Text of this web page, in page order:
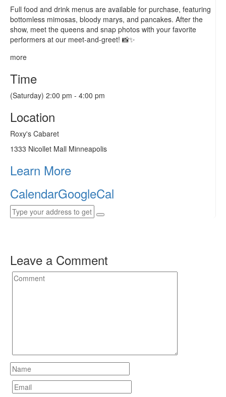
Full food and drink menus are available for purchase, featuring
bottomless mimosas, bloody marys, and pancakes. After the
show, meet the queens and snap photos with your favorite
performers at our meet-and-greet! 📸✨
more
Time
(Saturday) 2:00 pm - 4:00 pm
Location
Roxy's Cabaret
1333 Nicollet Mall Minneapolis
Learn More
CalendarGoogleCal
Leave a Comment